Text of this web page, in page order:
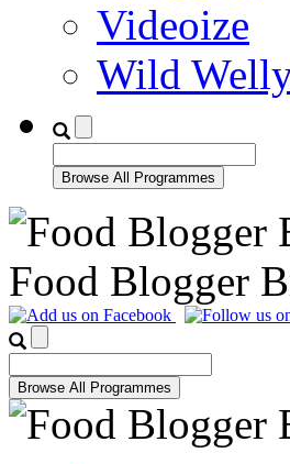
Videoize
Wild
Food Blogger